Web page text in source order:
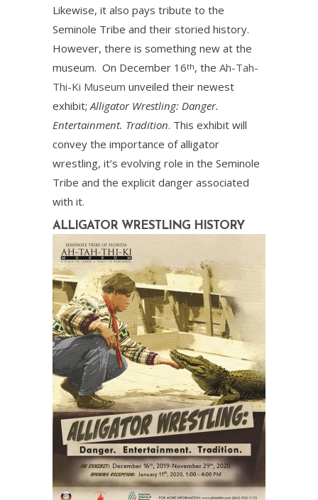
Likewise, it also pays tribute to the
Seminole Tribe and their storied history.
However, there is something new at the
museum. On December 16th, the Ah-Tah-
Thi-Ki Museum unveiled their newest
exhibit; Alligator Wrestling: Danger.
Entertainment. Tradition. This exhibit will
convey the importance of alligator
wrestling, it’s evolving role in the Seminole
Tribe and the explicit danger associated
with it.
ALLIGATOR WRESTLING HISTORY